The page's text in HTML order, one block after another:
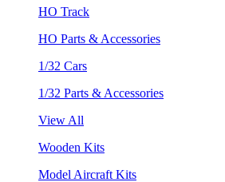
HO Track
HO Parts & Accessories
1/32 Cars
1/32 Parts & Accessories
View All
Wooden Kits
Model Aircraft Kits